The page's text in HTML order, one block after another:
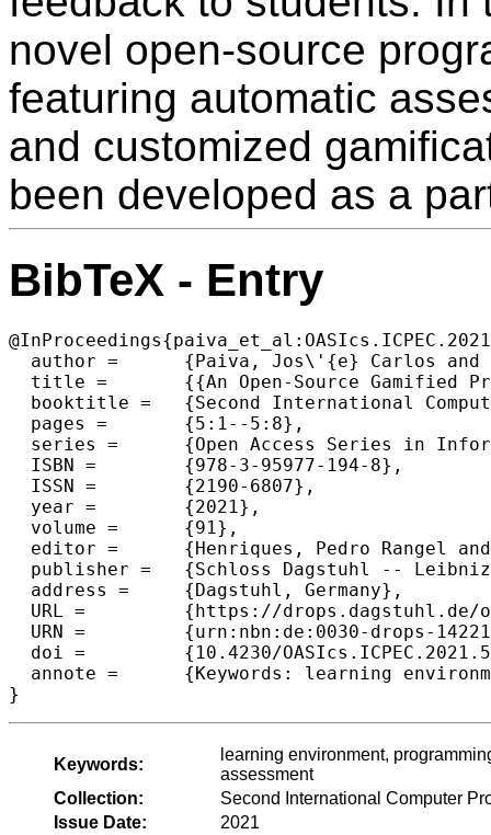
novel open-source
featuring automatic
and customized
been developed as a
BibTeX - Entry
  author =	{Paiva, Jos\'{e} Carlos and Queir\'{o}s, Ricardo and Leal, Jos\'{e} Paulo and Swacha, Jakub and Miernik, Filip},
  title =	{{An Open-Source Gamified Programming Learning Environment}},
  booktitle =	{Second International Computer Programming Education Conference (ICPEC 2021)},
  pages =	{5:1--5:8},
  series =	{Open Access Series in Informatics (OASIcs)},
  ISBN =	{978-3-95977-194-8},
  ISSN =	{2190-6807},
  year =	{2021},
  volume =	{91},
  editor =	{Henriques, Pedro Rangel and Portela, Filipe and Queir\'{o}s, Ricardo and Sim\~{o}es, Alberto},
  publisher =	{Schloss Dagstuhl -- Leibniz-Zentrum f{\"u}r Informatik},
  address =	{Dagstuhl, Germany},
  URL =		{https://drops.dagstuhl.de/opus/volltexte/2021/14221},
  URN =		{urn:nbn:de:0030-drops-142210},
  doi =		{10.4230/OASIcs.ICPEC.2021.5},
  annote =	{Keywords: learning environment, programming exercises, gamification, programming learning, automatic assessment}
}
Keywords:
learning environment,
assessment
Collection:
Second International Computer
Issue Date:
2021